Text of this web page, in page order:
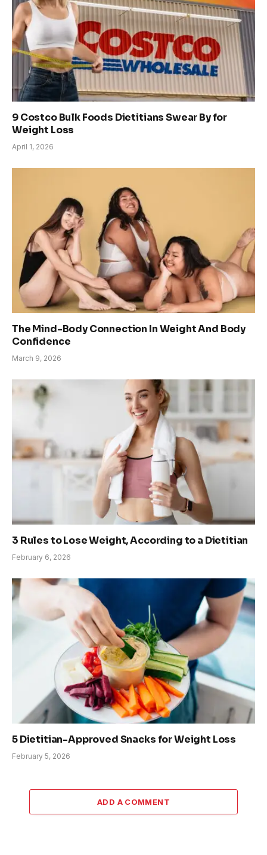
9 Costco Bulk Foods Dietitians Swear By for
Weight Loss
April 1, 2026
The Mind-Body Connection In Weight And Body
Confidence
March 9, 2026
3 Rules to Lose Weight, According to a Dietitian
February 6, 2026
5 Dietitian-Approved Snacks for Weight Loss
February 5, 2026
ADD A COMMENT